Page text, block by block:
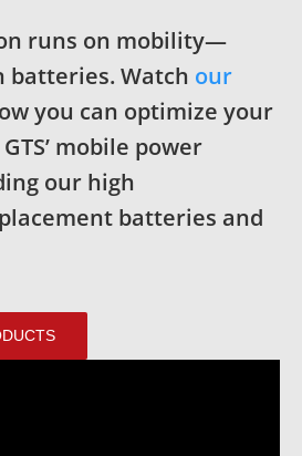
runs on mobility—
batteries. Watch our
you can optimize your
mobile power
our high
batteries and